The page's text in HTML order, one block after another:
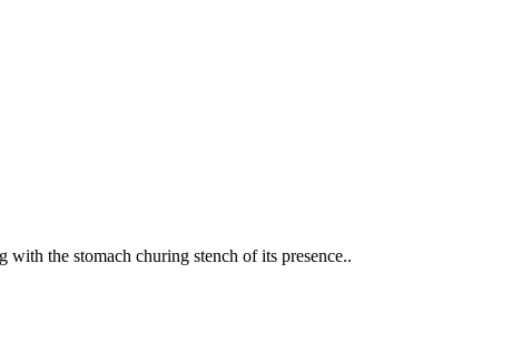
the stomach churing stench of its presence..